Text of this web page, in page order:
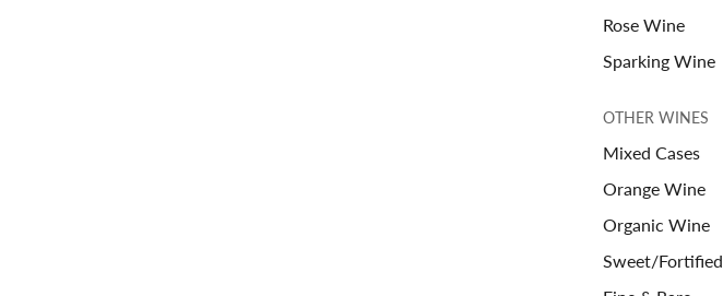
Rose Wine
Sparking Wine
OTHER WINES
Mixed Cases
Orange Wine
Organic Wine
Sweet/Fortified